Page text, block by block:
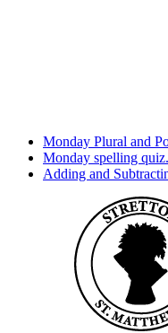
Monday Plural and
Monday spelling
Adding and